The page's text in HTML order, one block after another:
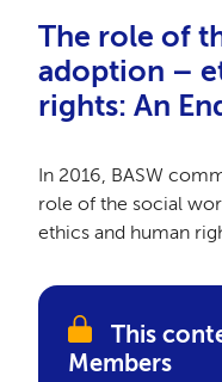
The role of
adoption –
rights: An
In 2016, BASW
role of the social
ethics and human
This
Members